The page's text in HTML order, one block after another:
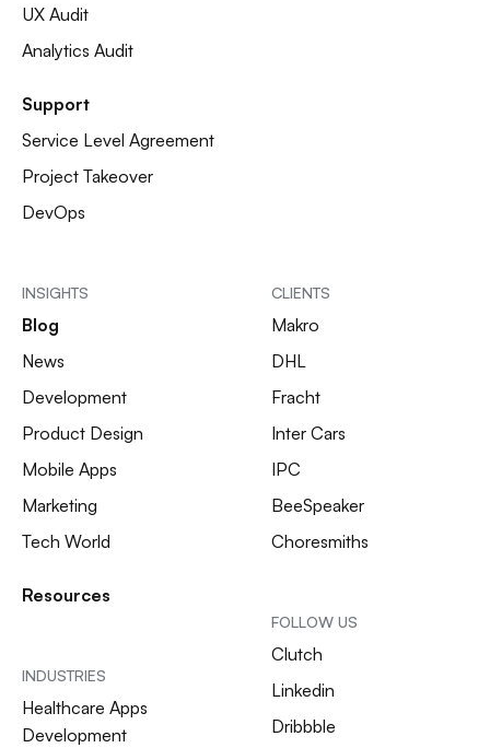
UX Audit
Analytics Audit
Support
Service Level Agreement
Project Takeover
DevOps
INSIGHTS
Blog
News
Development
Product Design
Mobile Apps
Marketing
Tech World
Resources
INDUSTRIES
Healthcare Apps
Development
CLIENTS
Makro
DHL
Fracht
Inter Cars
IPC
BeeSpeaker
Choresmiths
FOLLOW US
Clutch
Linkedin
Dribbble